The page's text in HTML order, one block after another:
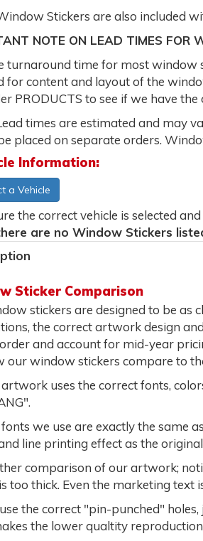
Stickers are also included
NOTE ON LEAD TIMES FOR
turnaround time for most window
for content and layout of the
PRODUCTS to see if we have
times are estimated and may
placed on separate orders.
Information:
a Vehicle
the correct vehicle is selected
are no Window Stickers
Sticker Comparison
stickers are designed to be as
the correct artwork design
and account for mid-year
our window stickers compare to
uses the correct fonts,
we use are exactly the same
line printing effect as the
comparison of our artwork;
too thick. Even the marketing
the correct "pin-punched"
the lower qualtity